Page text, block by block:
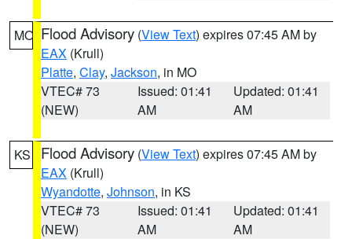
MO Flood Advisory (View Text) expires 07:45 AM by
EAX (Krull)
Platte, Clay, Jackson, in MO
VTEC# 73
(NEW)
Issued: 01:41
AM
Updated: 01:41
AM
KS Flood Advisory (View Text) expires 07:45 AM by
EAX (Krull)
Wyandotte, Johnson, in KS
VTEC# 73
(NEW)
Issued: 01:41
AM
Updated: 01:41
AM